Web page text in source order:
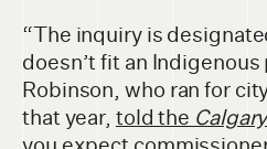
“The inquiry is
doesn’t fit an
Robinson, who ran for
that year, told the